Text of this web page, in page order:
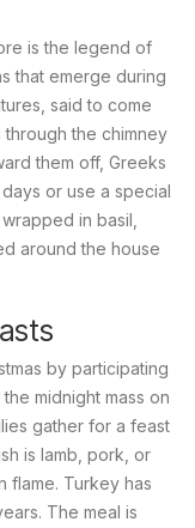
is the legend of
that emerge during
said to come
the chimney
them off, Greeks
or use a special
in basil,
around the house
by participating
midnight mass on
gather for a feast
is lamb, pork, or
flame. Turkey has
The meal is